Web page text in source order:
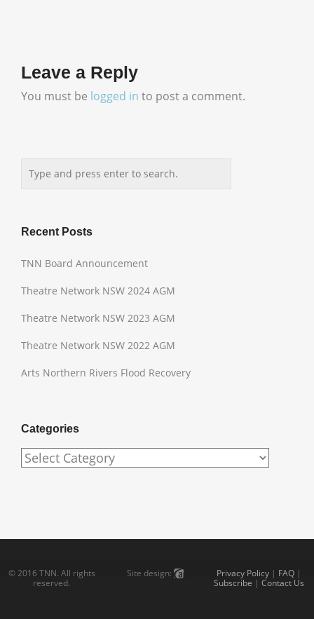
Leave a Reply
You must be logged in to post a comment.
Recent Posts
TNN Board Announcement
Theatre Network NSW 2024 AGM
Theatre Network NSW 2023 AGM
Theatre Network NSW 2022 AGM
Arts Northern Rivers Flood Recovery
Categories
Categories
© 2016 TNN. All rights
reserved.
Site design: Privacy Policy | FAQ |
Subscribe |Contact Us